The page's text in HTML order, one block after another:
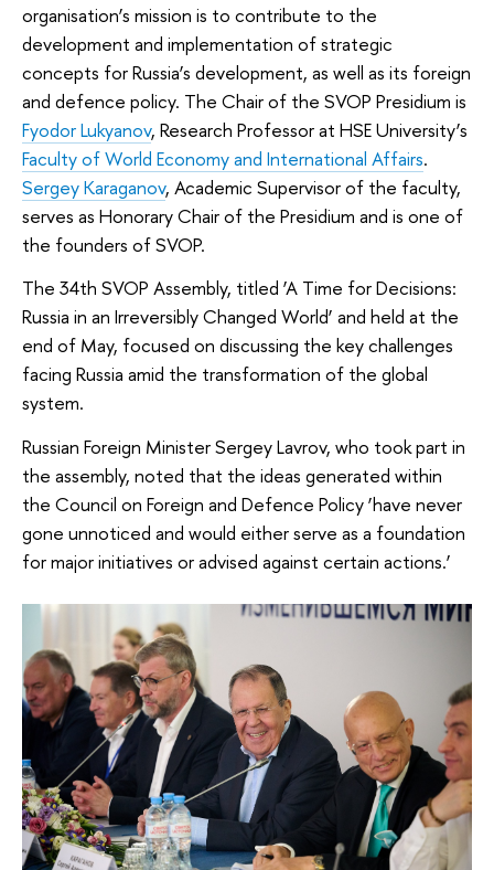
organisation’s mission is to contribute to the
development and implementation of strategic
concepts for Russia’s development, as well as its foreign
and defence policy. The Chair of the SVOP Presidium is
Fyodor Lukyanov, Research Professor at HSE University’s
Faculty of World Economy and International Affairs.
Sergey Karaganov, Academic Supervisor of the faculty,
serves as Honorary Chair of the Presidium and is one of
the founders of SVOP.
The 34th SVOP Assembly, titled ‘A Time for Decisions:
Russia in an Irreversibly Changed World’ and held at the
end of May, focused on discussing the key challenges
facing Russia amid the transformation of the global
system.
Russian Foreign Minister Sergey Lavrov, who took part in
the assembly, noted that the ideas generated within
the Council on Foreign and Defence Policy ‘have never
gone unnoticed and would either serve as a foundation
for major initiatives or advised against certain actions.’